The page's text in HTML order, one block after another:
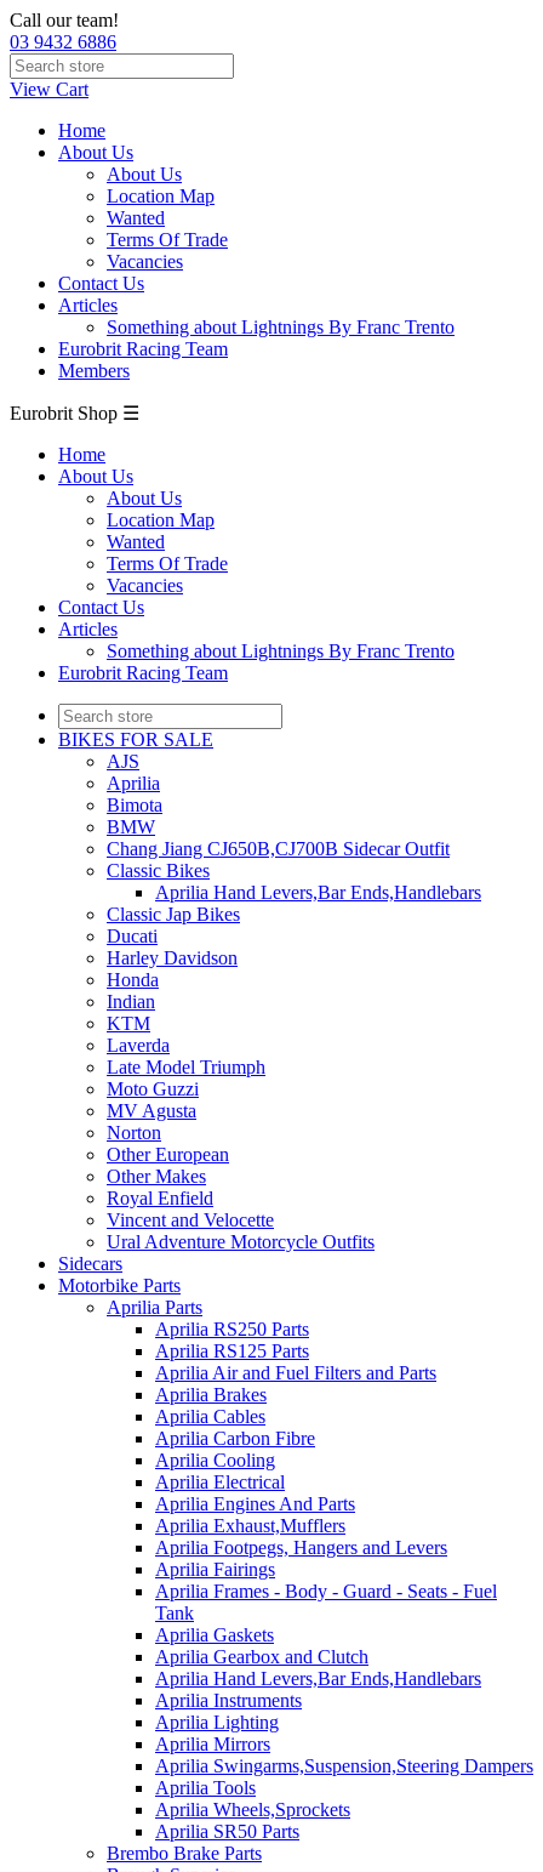
Call our team!
03 9432 6886
View Cart
Home
About Us
About Us
Location Map
Wanted
Terms Of Trade
Vacancies
Contact Us
Articles
Something about Lightnings By Franc Trento
Eurobrit Racing Team
Members
Eurobrit Shop ☰
Home
About Us
About Us
Location Map
Wanted
Terms Of Trade
Vacancies
Contact Us
Articles
Something about Lightnings By Franc Trento
Eurobrit Racing Team
BIKES FOR SALE
AJS
Aprilia
Bimota
BMW
Chang Jiang CJ650B,CJ700B Sidecar Outfit
Classic Bikes
Aprilia Hand Levers,Bar Ends,Handlebars
Classic Jap Bikes
Ducati
Harley Davidson
Honda
Indian
KTM
Laverda
Late Model Triumph
Moto Guzzi
MV Agusta
Norton
Other European
Other Makes
Royal Enfield
Vincent and Velocette
Ural Adventure Motorcycle Outfits
Sidecars
Motorbike Parts
Aprilia Parts
Aprilia RS250 Parts
Aprilia RS125 Parts
Aprilia Air and Fuel Filters and Parts
Aprilia Brakes
Aprilia Cables
Aprilia Carbon Fibre
Aprilia Cooling
Aprilia Electrical
Aprilia Engines And Parts
Aprilia Exhaust,Mufflers
Aprilia Footpegs, Hangers and Levers
Aprilia Fairings
Aprilia Frames - Body - Guard - Seats - Fuel
Tank
Aprilia Gaskets
Aprilia Gearbox and Clutch
Aprilia Hand Levers,Bar Ends,Handlebars
Aprilia Instruments
Aprilia Lighting
Aprilia Mirrors
Aprilia Swingarms,Suspension,Steering Dampers
Aprilia Tools
Aprilia Wheels,Sprockets
Aprilia SR50 Parts
Brembo Brake Parts